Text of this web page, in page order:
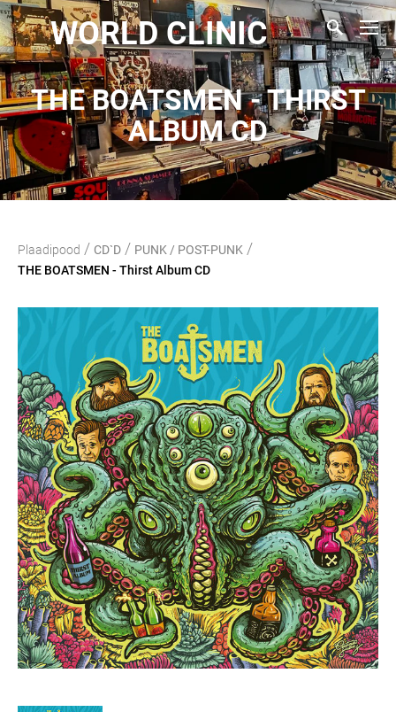
WORLD CLINIC
THE BOATSMEN - THIRST
ALBUM CD
Plaadipood / CD`D / PUNK / POST-PUNK /
THE BOATSMEN - Thirst Album CD